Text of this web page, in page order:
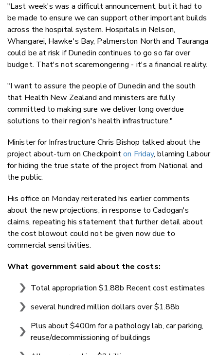
"Last week's was a difficult announcement, but it had to
be made to ensure we can support other important builds
across the hospital system. Hospitals in Nelson,
Whangarei, Hawke's Bay, Palmerston North and Tauranga
could be at risk if Dunedin continues to go so far over
budget. That's not scaremongering - it's a financial reality.
"I want to assure the people of Dunedin and the south
that Health New Zealand and ministers are fully
committed to making sure we deliver long overdue
solutions to their region's health infrastructure."
Minister for Infrastructure Chris Bishop talked about the
project about-turn on Checkpointon Friday, blaming Labour
for hiding the true state of the project from National and
the public.
His office on Monday reiterated his earlier comments
about the new projections, in response to Cadogan's
claims, repeating his statement that further detail about
the cost blowout could not be given now due to
commercial sensitivities.
What government said about the costs:
Total appropriation $1.88b Recent cost estimates
several hundred million dollars over $1.88b
Plus about $400m for a pathology lab, car parking,
reuse/decommissioning of buildings